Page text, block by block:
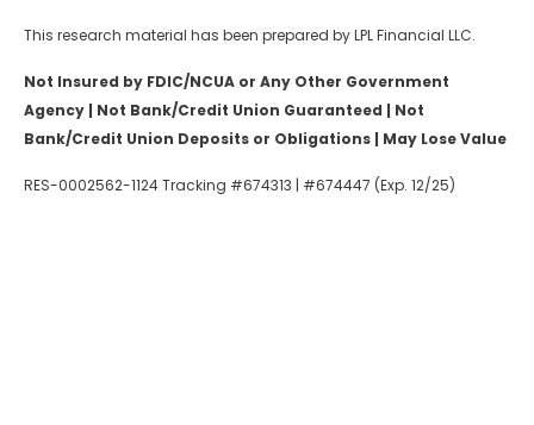
This research material has been prepared by LPL Financial LLC.
Not Insured by FDIC/NCUA or Any Other Government
Agency | Not Bank/Credit Union Guaranteed | Not
Bank/Credit Union Deposits or Obligations | May Lose Value
RES-0002562-1124 Tracking #674313 | #674447 (Exp. 12/25)